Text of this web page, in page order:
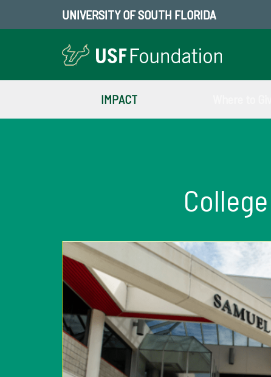
UNIVERSITY OF SOUTH FLORIDA
IMPACT